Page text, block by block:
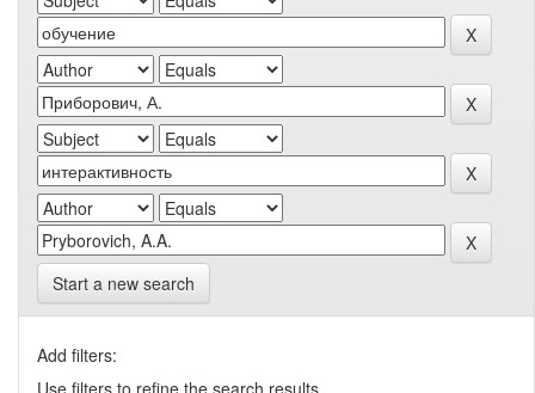
Start a new search
Add filters:
Use filters to refine the search results.